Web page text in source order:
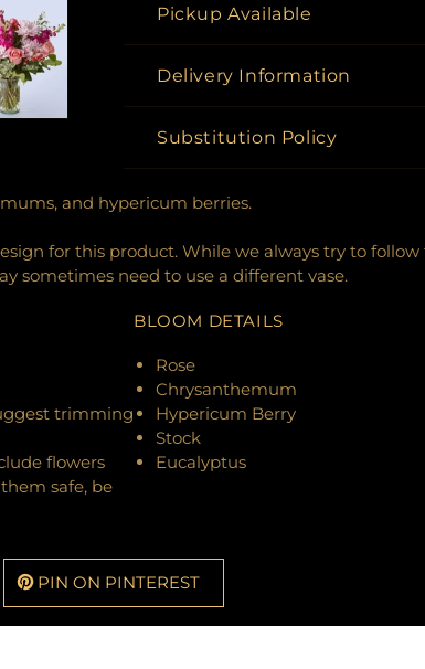
Pickup Available
Delivery Information
Substitution Policy
and hypericum berries.
for this product. While we always try to
sometimes need to use a different vase.
trimming
flowers
safe, be
BLOOM DETAILS
Rose
Chrysanthemum
Hypericum Berry
Stock
Eucalyptus
PIN ON PINTEREST